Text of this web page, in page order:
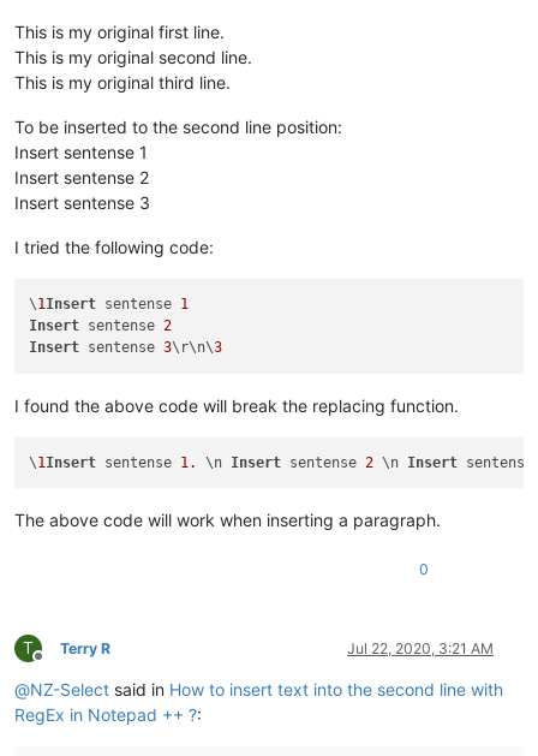
This is my original first line.
This is my original second line.
This is my original third line.
To be inserted to the second line position:
Insert sentense 1
Insert sentense 2
Insert sentense 3
I tried the following code:
\1Insert sentense 1
Insert sentense 2
Insert sentense 3\r\n\3
I found the above code will break the replacing function.
\1Insert sentense 1. \n Insert sentense 2 \n Insert
The above code will work when inserting a paragraph.
0
T
Offline
Terry R Jul 22, 2020, 3:21 AM
@NZ-Select said in How to insert text into the second line with
RegEx in Notepad ++ ?: